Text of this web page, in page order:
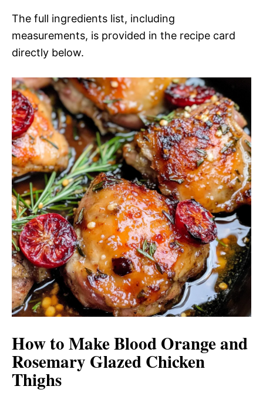
The full ingredients list, including
measurements, is provided in the recipe card
directly below.
How to Make Blood Orange and
Rosemary Glazed Chicken
Thighs